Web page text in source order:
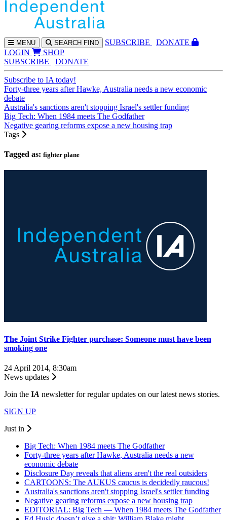
MENU SEARCH FIND SUBSCRIBE
DONATE
LOGIN
SHOP
SUBSCRIBE
DONATE
Subscribe to IA today!
Forty-three years after Hawke, Australia needs a new economic
debate
Australia's sanctions aren't stopping Israel's settler funding
Big Tech: When 1984 meets The Godfather
Negative gearing reforms expose a new housing trap
Tags
Tagged as: fighter plane
The Joint Strike Fighter purchase: Someone must have been
smoking one
24 April 2014, 8:30am
News updates
Join the IA newsletter for regular updates on our latest news stories.
SIGN UP
Just in
Big Tech: When 1984 meets The Godfather
Forty-three years after Hawke, Australia needs a new
economic debate
Disclosure Day reveals that aliens aren't the real outsiders
CARTOONS: The AUKUS caucus is decidedly raucous!
Australia's sanctions aren't stopping Israel's settler funding
Negative gearing reforms expose a new housing trap
EDITORIAL: Big Tech — When 1984 meets The Godfather